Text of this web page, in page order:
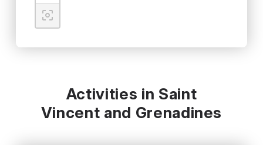
Activities in Saint
Vincent and Grenadines